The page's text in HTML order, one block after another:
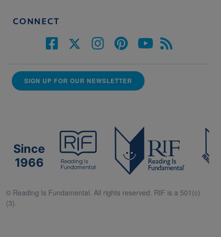
CONNECT
SIGN UP FOR OUR NEWSLETTER
Since
1966
© Reading Is Fundamental. All rights reserved. RIF is a 501(c)
(3).